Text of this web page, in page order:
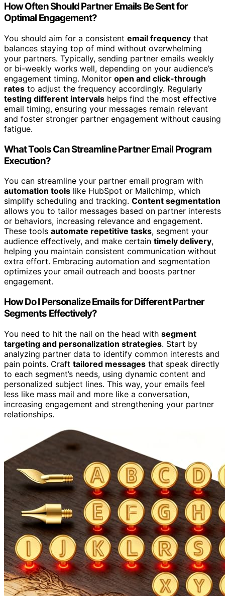
How Often Should Partner Emails Be Sent for
Optimal Engagement?
You should aim for a consistent email frequency that
balances staying top of mind without overwhelming
your partners. Typically, sending partner emails weekly
or bi-weekly works well, depending on your audience’s
engagement timing. Monitor open and click-through
rates to adjust the frequency accordingly. Regularly
testing different intervals helps find the most effective
email timing, ensuring your messages remain relevant
and foster stronger partner engagement without causing
fatigue.
What Tools Can Streamline Partner Email Program
Execution?
You can streamline your partner email program with
automation tools like HubSpot or Mailchimp, which
simplify scheduling and tracking. Content segmentation
allows you to tailor messages based on partner interests
or behaviors, increasing relevance and engagement.
These tools automate repetitive tasks, segment your
audience effectively, and make certain timely delivery,
helping you maintain consistent communication without
extra effort. Embracing automation and segmentation
optimizes your email outreach and boosts partner
engagement.
How Do I Personalize Emails for Different Partner
Segments Effectively?
You need to hit the nail on the head with segment
targeting and personalization strategies. Start by
analyzing partner data to identify common interests and
pain points. Craft tailored messages that speak directly
to each segment’s needs, using dynamic content and
personalized subject lines. This way, your emails feel
less like mass mail and more like a conversation,
increasing engagement and strengthening your partner
relationships.